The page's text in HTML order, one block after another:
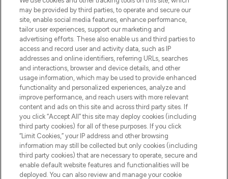
LOOKFANTASTIC® Arabia is the leading
online destination for premium and luxury
beauty in the region, offering an extensive
selection of skincare, haircare, fragrances,
and cosmetics from prestigious brands.
Cookie Consent
Do Not Sell or Share My Personal
Information
HELP & INFORMATION
COMPANY INFORMATION
may be provided by third parties, to operate and secure our
site, enable social media features, enhance performance,
tailor user experiences, support our marketing and
advertising efforts. These also enable us and third parties to
access and record user and activity data, such as IP
addresses and online identifiers, referring URLs, searches
and interactions, browser and device details, and other
usage information, which may be used to provide enhanced
functionality and personalized experiences, analyze and
improve performance, and reach users with more relevant
content and ads on this site and across third party sites. If
you click “Accept All” this site may deploy cookies (including
third party cookies) for all of these purposes. If you click
“Limit Cookies,” your IP address and other browsing
information may still be collected but only cookies (including
third party cookies) that are necessary to operate, secure and
enable default website features and functionalities will be
deployed. You can also review and manage your cookie